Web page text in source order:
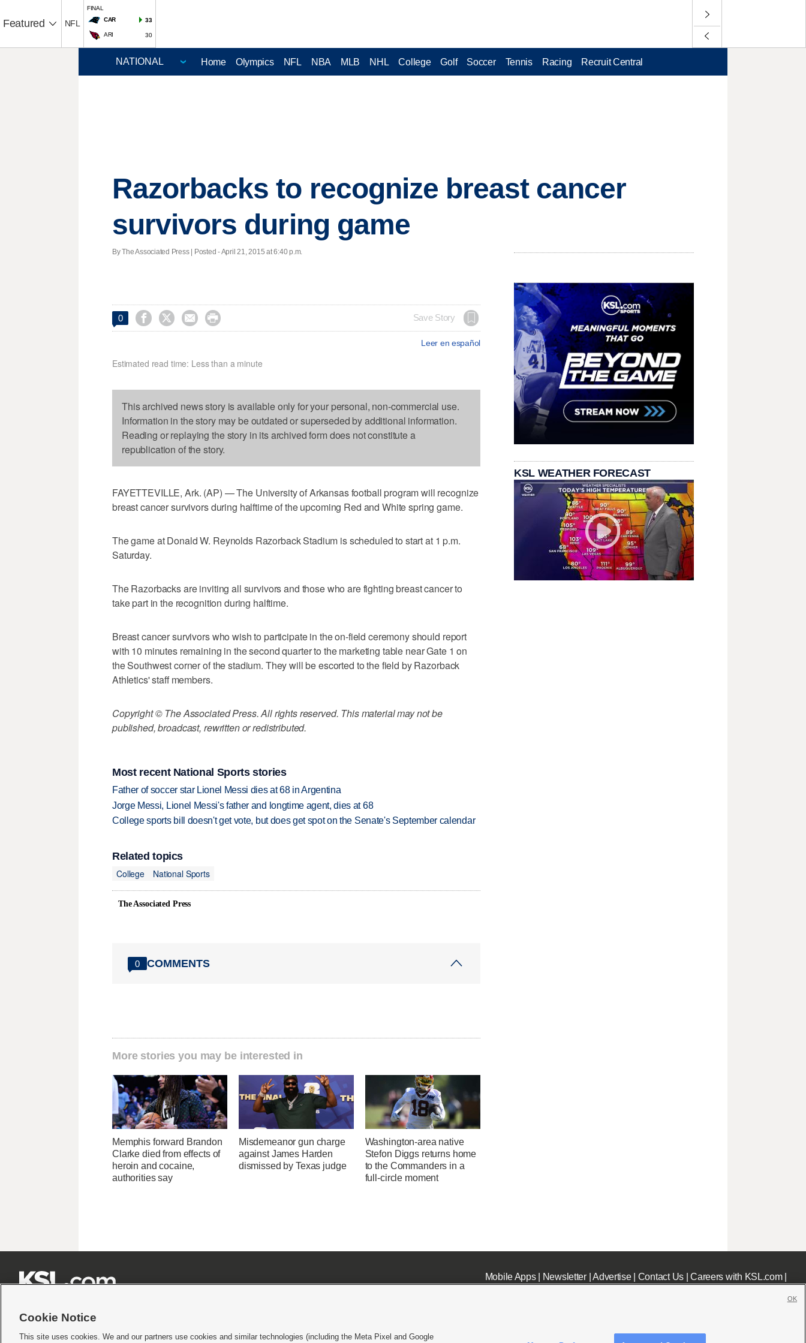
Featured NFL
FINAL
CAR
33
ARI 30
Home Olympics NFL NBA MLB NHL College Golf Soccer Tennis Racing Recruit Central
Razorbacks to recognize breast cancer
survivors during game
By The Associated Press | Posted - April 21, 2015 at 6:40 p.m.
0     Save Story
Leer en español
Estimated read time: Less than a minute
This archived news story is available only for your personal, non-commercial use.
Information in the story may be outdated or superseded by additional information.
Reading or replaying the story in its archived form does not constitute a
republication of the story.
FAYETTEVILLE, Ark. (AP) — The University of Arkansas football program will recognize
breast cancer survivors during halftime of the upcoming Red and White spring game.
The game at Donald W. Reynolds Razorback Stadium is scheduled to start at 1 p.m.
Saturday.
The Razorbacks are inviting all survivors and those who are fighting breast cancer to
take part in the recognition during halftime.
Breast cancer survivors who wish to participate in the on-field ceremony should report
with 10 minutes remaining in the second quarter to the marketing table near Gate 1 on
the Southwest corner of the stadium. They will be escorted to the field by Razorback
Athletics' staff members.
Copyright © The Associated Press. All rights reserved. This material may not be
published, broadcast, rewritten or redistributed.
Most recent National Sports stories
Father of soccer star Lionel Messi dies at 68 in Argentina
Jorge Messi, Lionel Messi's father and longtime agent, dies at 68
College sports bill doesn't get vote, but does get spot on the Senate's September calendar
Related topics
College
National Sports
The Associated Press
0 COMMENTS
More stories you may be interested in
Memphis forward Brandon
Clarke died from effects of
heroin and cocaine,
authorities say
Misdemeanor gun charge
against James Harden
dismissed by Texas judge
Washington-area native
Stefon Diggs returns home
to the Commanders in a
full-circle moment
KSL WEATHER FORECAST
Mobile Apps| Newsletter|Advertise| Contact Us|Careers with KSL.com|
Cookie Notice
This site uses cookies. We and our partners use cookies and similar technologies (including the Meta Pixel and Google
OK